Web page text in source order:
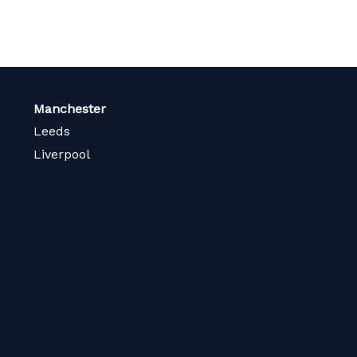
Manchester
Leeds
Liverpool